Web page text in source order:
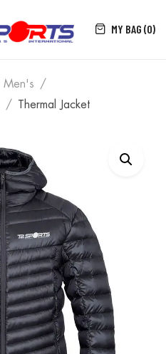
MY BAG (0)
Men's
Thermal Jacket